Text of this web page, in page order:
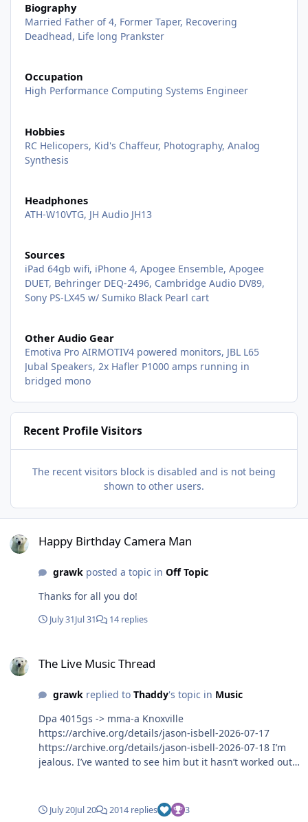
Biography
Married Father of 4, Former Taper, Recovering
Deadhead, Life long Prankster
Occupation
High Performance Computing Systems Engineer
Hobbies
RC Helicopers, Kid's Chaffeur, Photography, Analog
Synthesis
Headphones
ATH-W10VTG, JH Audio JH13
Sources
iPad 64gb wifi, iPhone 4, Apogee Ensemble, Apogee
DUET, Behringer DEQ-2496, Cambridge Audio DV89,
Sony PS-LX45 w/ Sumiko Black Pearl cart
Other Audio Gear
Emotiva Pro AIRMOTIV4 powered monitors, JBL L65
Jubal Speakers, 2x Hafler P1000 amps running in
bridged mono
Recent Profile Visitors
The recent visitors block is disabled and is not being
shown to other users.
Happy Birthday Camera Man
grawkposted a topic in Off Topic
Thanks for all you do!
July 31Jul 31 14 replies
The Live Music Thread
grawkreplied to Thaddy's topic in Music
Dpa 4015gs -> mma-a Knoxville
https://archive.org/details/jason-isbell-2026-07-17
https://archive.org/details/jason-isbell-2026-07-18 I’m
jealous. I’ve wanted to see him but it hasn’t worked out
July 20Jul 20 2014 replies 3